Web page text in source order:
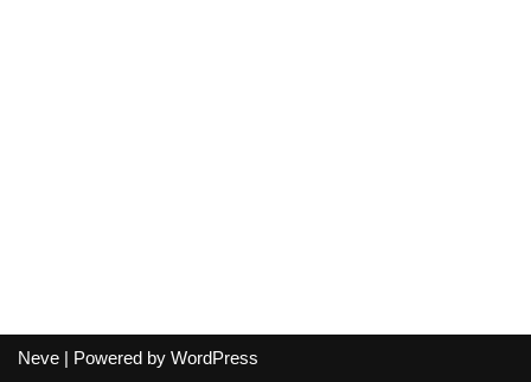
Neve | Powered by WordPress